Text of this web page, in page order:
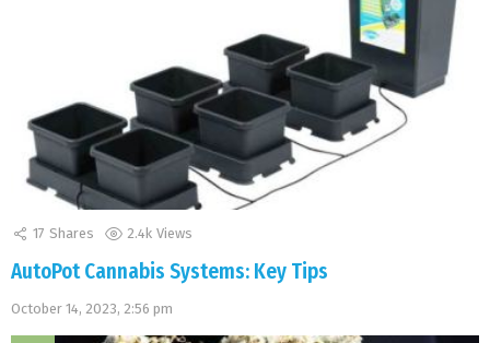
17 Shares 2.4k Views
AutoPot Cannabis Systems: Key Tips
October 14, 2023, 2:56 pm